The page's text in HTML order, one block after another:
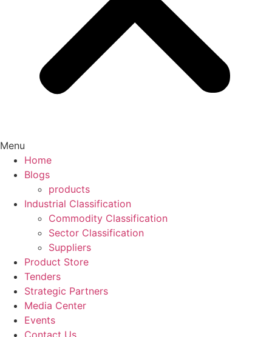
Menu
Home
Blogs
products
Industrial Classification
Commodity Classification
Sector Classification
Suppliers
Product Store
Tenders
Strategic Partners
Media Center
Events